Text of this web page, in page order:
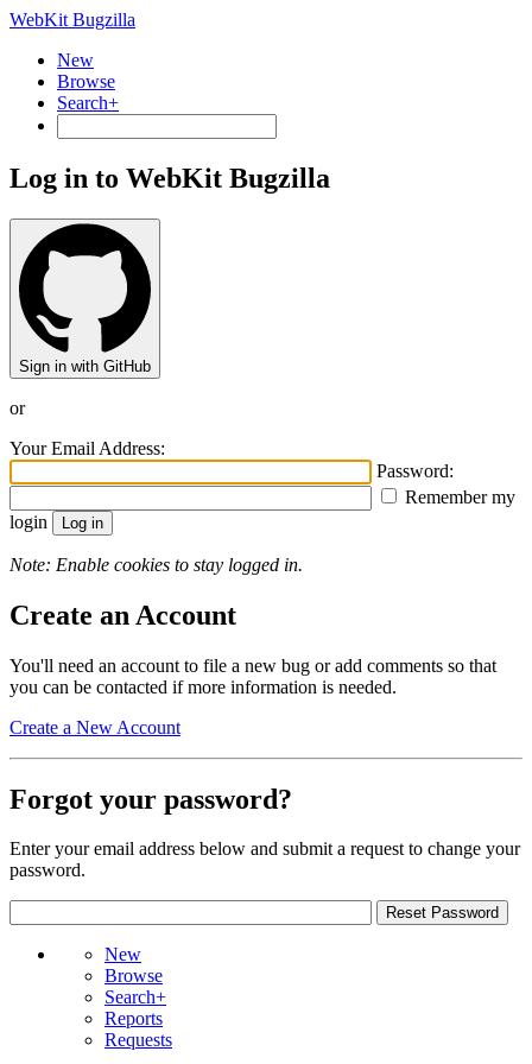
WebKit Bugzilla
New
Browse
Search+
Log in to WebKit Bugzilla
Sign in with GitHub
or
Your Email Address:
Password:
Remember my
login
Note: Enable cookies to stay logged in.
Create an Account
You'll need an account to file a new bug or add comments so that
you can be contacted if more information is needed.
Create a New Account
Forgot your password?
Enter your email address below and submit a request to change your
password.
New
Browse
Search+
Reports
Requests